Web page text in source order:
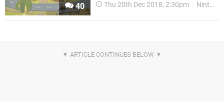
40 Thu 20th Dec 2018, 2:30pm Nintendo Download